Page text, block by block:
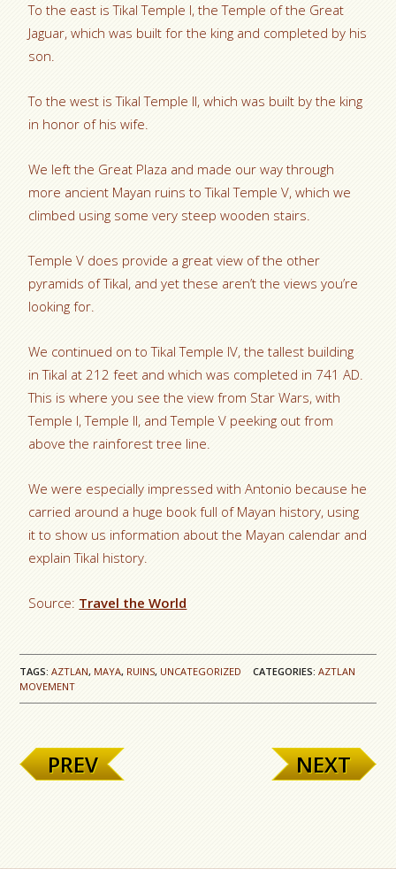
To the east is Tikal Temple I, the Temple of the Great
Jaguar, which was built for the king and completed by his
son.
To the west is Tikal Temple II, which was built by the king
in honor of his wife.
We left the Great Plaza and made our way through
more ancient Mayan ruins to Tikal Temple V, which we
climbed using some very steep wooden stairs.
Temple V does provide a great view of the other
pyramids of Tikal, and yet these aren’t the views you’re
looking for.
We continued on to Tikal Temple IV, the tallest building
in Tikal at 212 feet and which was completed in 741 AD.
This is where you see the view from Star Wars, with
Temple I, Temple II, and Temple V peeking out from
above the rainforest tree line.
We were especially impressed with Antonio because he
carried around a huge book full of Mayan history, using
it to show us information about the Mayan calendar and
explain Tikal history.
Source: Travel the World
TAGS:AZTLAN, MAYA, RUINS, UNCATEGORIZED CATEGORIES:AZTLAN
MOVEMENT
PREV NEXT